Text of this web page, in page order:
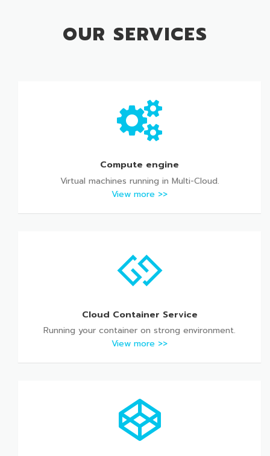
OUR SERVICES
Compute engine
Virtual machines running in Multi-Cloud.
View more >>
Cloud Container Service
Running your container on strong environment.
View more >>